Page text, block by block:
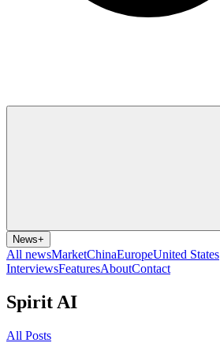
News+
All newsMarketChinaEuropeUnited States
InterviewsFeaturesAboutContact
Spirit AI
All Posts